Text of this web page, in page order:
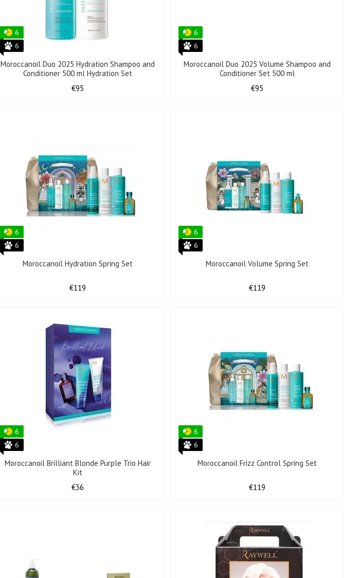
6
6
Moroccanoil Duo 2025 Hydration Shampoo and
Conditioner 500 ml Hydration Set
€95
6
6
Moroccanoil Duo 2025 Volume Shampoo and
Conditioner Set 500 ml
€95
6
6
Moroccanoil Hydration Spring Set
€119
6
6
Moroccanoil Volume Spring Set
€119
6
6
Moroccanoil Brilliant Blonde Purple Trio Hair
Kit
€36
6
6
Moroccanoil Frizz Control Spring Set
€119